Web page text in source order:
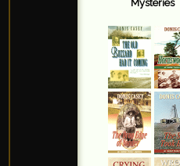
Mysteries